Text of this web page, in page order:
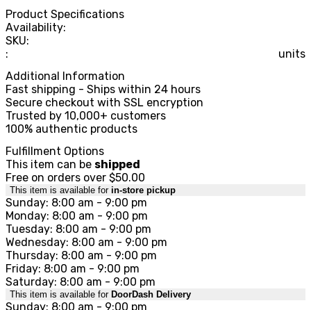
Product Specifications
Availability:
SKU:
:
units
Additional Information
Fast shipping - Ships within 24 hours
Secure checkout with SSL encryption
Trusted by 10,000+ customers
100% authentic products
Fulfillment Options
This item can be shipped
Free on orders over $50.00
This item is available for in-store pickup
Sunday: 8:00 am - 9:00 pm
Monday: 8:00 am - 9:00 pm
Tuesday: 8:00 am - 9:00 pm
Wednesday: 8:00 am - 9:00 pm
Thursday: 8:00 am - 9:00 pm
Friday: 8:00 am - 9:00 pm
Saturday: 8:00 am - 9:00 pm
This item is available for DoorDash Delivery
Sunday: 8:00 am - 9:00 pm